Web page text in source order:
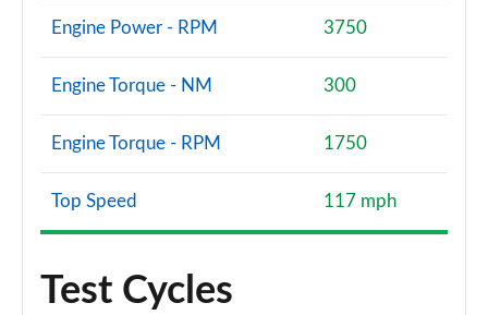
Engine Power - RPM 3750
Engine Torque - NM 300
Engine Torque - RPM 1750
Top Speed 117 mph
Test Cycles